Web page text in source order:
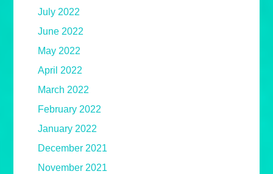
July 2022
June 2022
May 2022
April 2022
March 2022
February 2022
January 2022
December 2021
November 2021